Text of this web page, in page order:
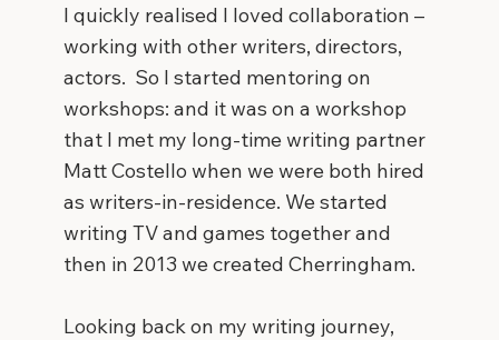
I quickly realised I loved collaboration –
working with other writers, directors,
actors. So I started mentoring on
workshops: and it was on a workshop
that I met my long-time writing partner
Matt Costello when we were both hired
as writers-in-residence. We started
writing TV and games together and
then in 2013 we created Cherringham.
Looking back on my writing journey,